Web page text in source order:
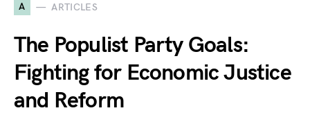
A ARTICLES
The Populist Party Goals:
Fighting for Economic Justice
and Reform